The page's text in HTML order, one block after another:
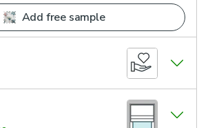
Add free sample